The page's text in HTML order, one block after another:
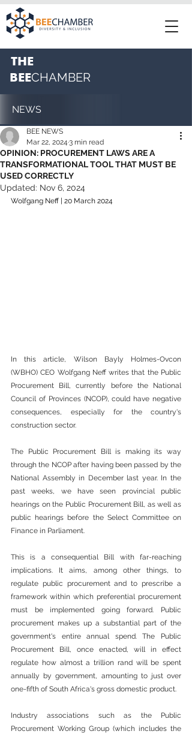
THE
BEECHAMBER
NEWS
OPINION: PROCUREMENT LAWS ARE A
TRANSFORMATIONAL TOOL THAT MUST BE
USED CORRECTLY
BEE NEWS
Mar 22, 2024 3 min read
Updated: Nov 6, 2024
Wolfgang Neff | 20 March 2024
In this article, Wilson Bayly Holmes-Ovcon
(WBHO) CEO Wolfgang Neff writes that the Public
Procurement Bill, currently before the National
Council of Provinces (NCOP), could have negative
consequences, especially for the country's
construction sector.
The Public Procurement Bill is making its way
through the NCOP after having been passed by the
National Assembly in December last year. In the
past weeks, we have seen provincial public
hearings on the Public Procurement Bill, as well as
public hearings before the Select Committee on
Finance in Parliament.
This is a consequential Bill with far-reaching
implications. It aims, among other things, to
regulate public procurement and to prescribe a
framework within which preferential procurement
must be implemented going forward. Public
procurement makes up a substantial part of the
government's entire annual spend. The Public
Procurement Bill, once enacted, will in effect
regulate how almost a trillion rand will be spent
annually by government, amounting to just over
one-fifth of South Africa's gross domestic product.
Industry associations such as the Public
Procurement Working Group (which includes the